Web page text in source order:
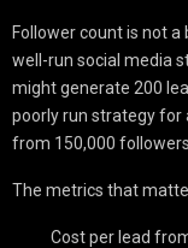
Follower count is not
well-run social media
might generate 200
poorly run strategy for
from 150,000 followers.
The metrics that
Cost per lead